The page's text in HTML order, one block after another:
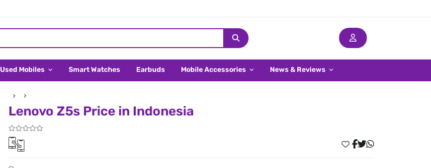
Used Mobiles Smart Watches Earbuds Mobile Accessories News & Reviews
Lenovo Z5s Price in Indonesia